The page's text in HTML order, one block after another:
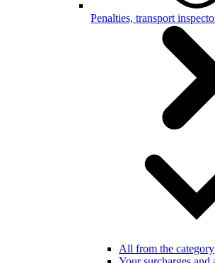
Penalties, transport
All from the category